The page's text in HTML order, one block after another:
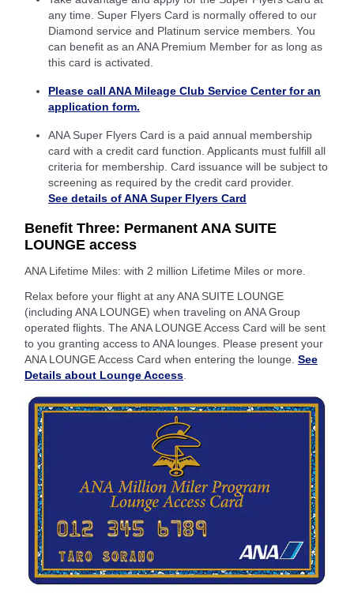
any time. Super Flyers Card is normally offered to our
Diamond service and Platinum service members. You
can benefit as an ANA Premium Member for as long as
this card is activated.
Please call ANA Mileage Club Service Center for an
application form.
ANA Super Flyers Card is a paid annual membership
card with a credit card function. Applicants must fulfill all
criteria for membership. Card issuance will be subject to
screening as required by the credit card provider.
See details of ANA Super Flyers Card
Benefit Three: Permanent ANA SUITE
LOUNGE access
ANA Lifetime Miles: with 2 million Lifetime Miles or more.
Relax before your flight at any ANA SUITE LOUNGE
(including ANA LOUNGE) when traveling on ANA Group
operated flights. The ANA LOUNGE Access Card will be sent
to you granting access to ANA lounges. Please present your
ANA LOUNGE Access Card when entering the lounge. See
Details about Lounge Access